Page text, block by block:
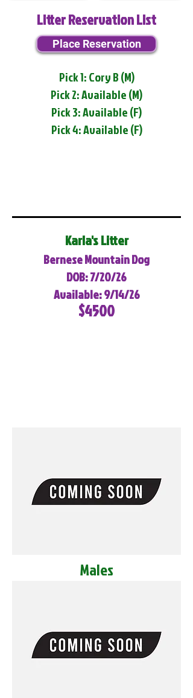
Litter Reservation List
Place Reservation
Pick 1: Cory B (M)
Pick 2: Available (M)
Pick 3: Available (F)
Pick 4: Available (F)
Karla's Litter
Bernese Mountain Dog
DOB: 7/20/26
Available: 9/14/26
$4500
Males